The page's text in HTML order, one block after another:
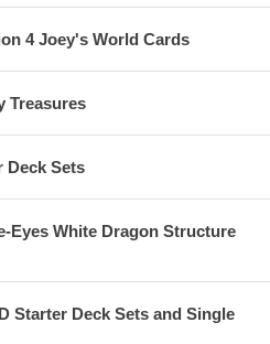
4 Joey's World Cards
Treasures
Deck Sets
Eyes White Dragon Structure
Starter Deck Sets and Single